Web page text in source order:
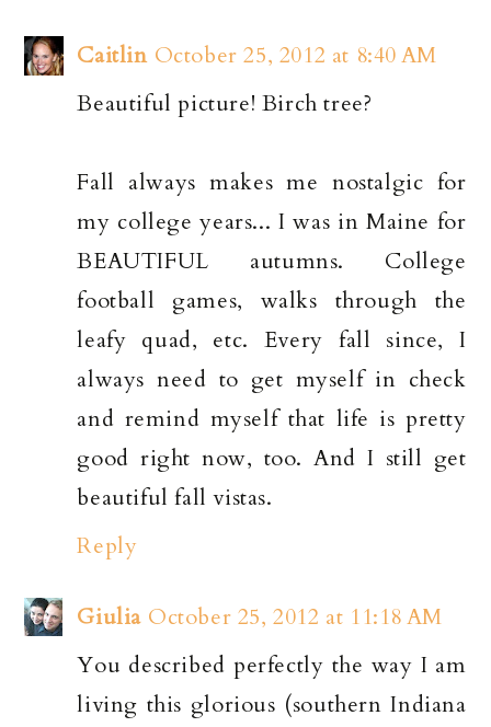
Caitlin October 25, 2012 at 8:40 AM
Beautiful picture! Birch tree?
Fall always makes me nostalgic for
my college years... I was in Maine for
BEAUTIFUL autumns. College
football games, walks through the
leafy quad, etc. Every fall since, I
always need to get myself in check
and remind myself that life is pretty
good right now, too. And I still get
beautiful fall vistas.
Reply
Giulia October 25, 2012 at 11:18 AM
You described perfectly the way I am
living this glorious (southern Indiana